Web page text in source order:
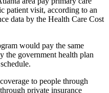
patient visit, according to an
data by the Health Care Cost
would pay the same
the government health plan
to people through
private insurance